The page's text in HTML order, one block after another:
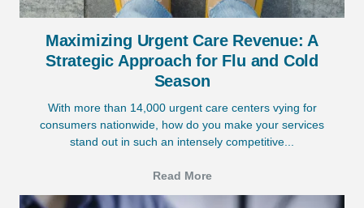
Maximizing Urgent Care Revenue: A
Strategic Approach for Flu and Cold
Season
With more than 14,000 urgent care centers vying for
consumers nationwide, how do you make your services
stand out in such an intensely competitive...
Read More